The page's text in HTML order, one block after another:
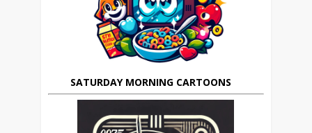
SATURDAY MORNING CARTOONS